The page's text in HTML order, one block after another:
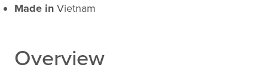
Made in Vietnam
Overview